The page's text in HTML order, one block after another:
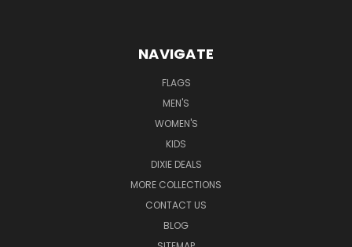
NAVIGATE
FLAGS
MEN'S
WOMEN'S
KIDS
DIXIE DEALS
MORE COLLECTIONS
CONTACT US
BLOG